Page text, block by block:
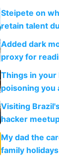
115,000 lines
Steipete on
retain talent
and labor laws
Added dark
proxy for
Things in
poisoning you
change them to
Visiting
hacker
My dad the
family